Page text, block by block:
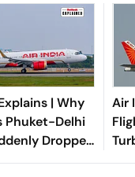
| Why
Phuket-Delhi
Dropped
Mid-Air
Air